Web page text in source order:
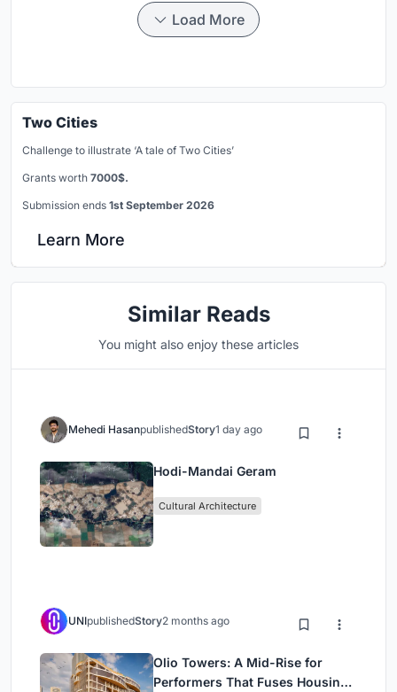
Load More
Two Cities
Challenge to illustrate ‘A tale of Two Cities’
Grants worth 7000$.
Submission ends 1st September 2026
Learn More
Similar Reads
You might also enjoy these articles
Mehedi HasanpublishedStory1 day ago
Hodi-Mandai Geram
Cultural Architecture
UNIpublishedStory2 months ago
Olio Towers: A Mid-Rise for
Performers That Fuses Housing,